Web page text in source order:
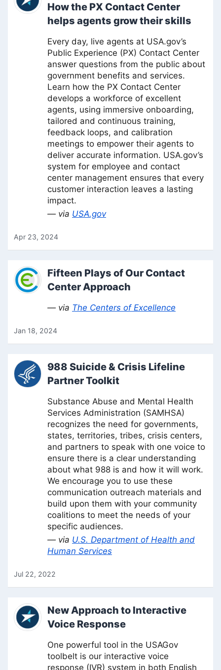
How the PX Contact Center
helps agents grow their skills
Every day, live agents at USA.gov’s
Public Experience (PX) Contact Center
answer questions from the public about
government benefits and services.
Learn how the PX Contact Center
develops a workforce of excellent
agents, using immersive onboarding,
tailored and continuous training,
feedback loops, and calibration
meetings to empower their agents to
deliver accurate information. USA.gov’s
system for employee and contact
center management ensures that every
customer interaction leaves a lasting
impact.
— via USA.gov
Apr 23, 2024
Fifteen Plays of Our Contact
Center Approach
— via The Centers of Excellence
Jan 18, 2024
988 Suicide & Crisis Lifeline
Partner Toolkit
Substance Abuse and Mental Health
Services Administration (SAMHSA)
recognizes the need for governments,
states, territories, tribes, crisis centers,
and partners to speak with one voice to
ensure there is a clear understanding
about what 988 is and how it will work.
We encourage you to use these
communication outreach materials and
build upon them with your community
coalitions to meet the needs of your
specific audiences.
— via U.S. Department of Health and
Human Services
Jul 22, 2022
New Approach to Interactive
Voice Response
One powerful tool in the USAGov
toolbelt is our interactive voice
response (IVR) system in both English